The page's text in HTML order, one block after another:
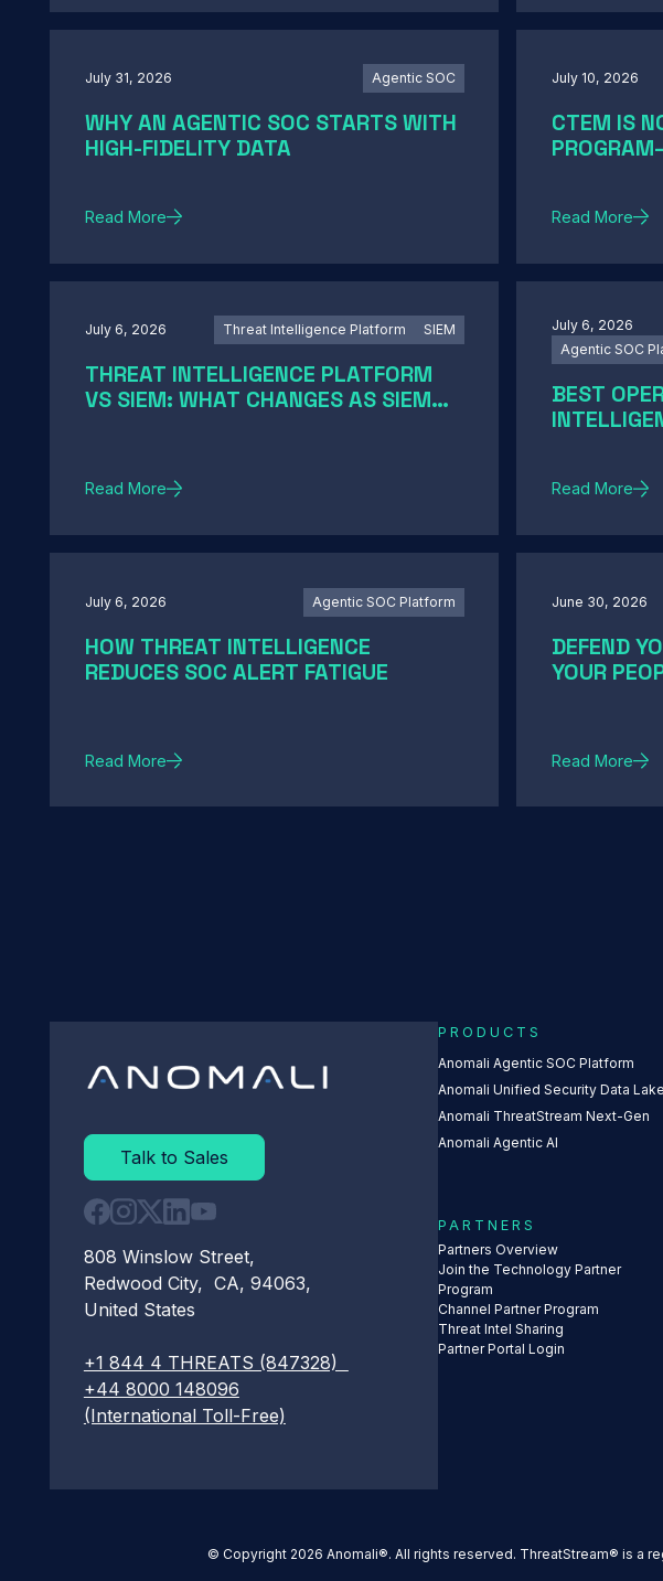
July 31, 2026 Agentic SOC
WHY AN AGENTIC SOC STARTS WITH
HIGH-FIDELITY DATA
Read More
July 10, 2026
CTEM IS
Read More
July 6, 2026 Threat Intelligence Platform SIEM
THREAT INTELLIGENCE PLATFORM
VS SIEM: WHAT CHANGES AS SIEM
Read More
July 6, 2026
Agentic SOC
BEST
Read More
July 6, 2026 Agentic SOC Platform
HOW THREAT INTELLIGENCE
REDUCES SOC ALERT FATIGUE
Read More
June 30, 2026
DEFEND
YOUR
Read More
Talk to Sales
808 Winslow Street,
Redwood City, CA, 94063,
United States
+1 844 4 THREATS (847328)
+44 8000 148096
(International Toll-Free)
PRODUCTS
Anomali Agentic SOC Platform
Anomali Unified Security Data Lake
Anomali ThreatStream Next-Gen
Anomali Agentic AI
PARTNERS
Partners Overview
Join the Technology Partner
Program
Channel Partner Program
Threat Intel Sharing
Partner Portal Login
© Copyright 2026 Anomali®. All rights reserved. ThreatStream® is a